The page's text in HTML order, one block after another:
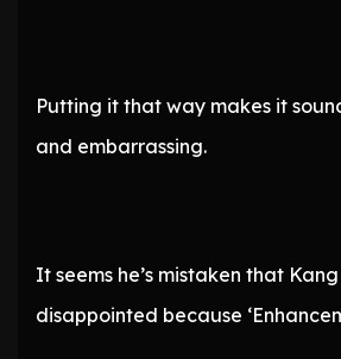
Putting it that way makes it
and embarrassing.
It seems he’s mistaken that
disappointed because